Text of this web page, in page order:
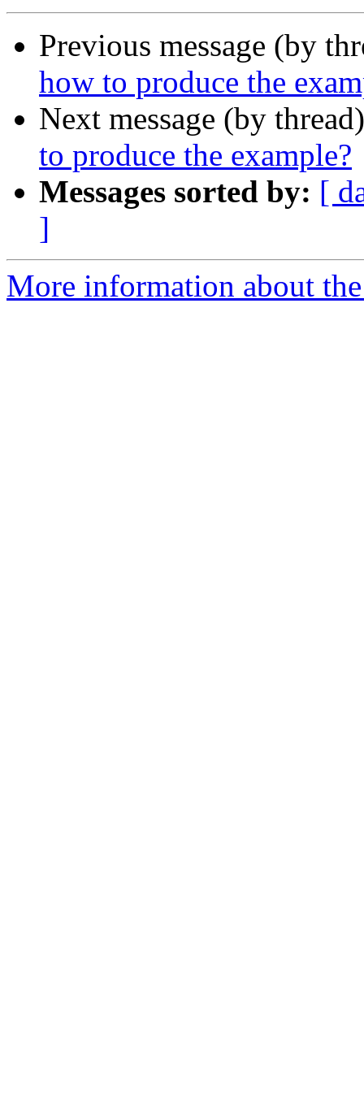
Previous message (by
how to produce the
Next message (by
to produce the example?
Messages sorted by: [
]
More information about